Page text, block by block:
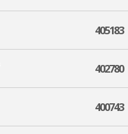
405183
402780
400743